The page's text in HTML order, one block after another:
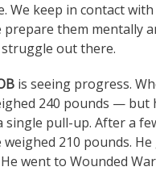
We keep in contact
them mentally
out there.
is seeing progress.
240 pounds — but
single pull-up. After a
210 pounds.
went to Wounded